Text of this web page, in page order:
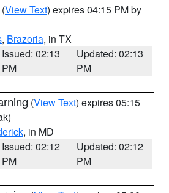
(View Text) expires 04:15 PM by
, Brazoria, in TX
Issued: 02:13
PM
Updated: 02:13
PM
(View Text) expires 05:15
, in MD
Issued: 02:12
PM
Updated: 02:12
PM